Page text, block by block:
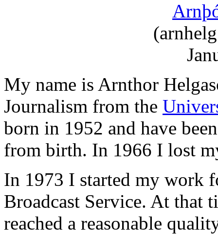
(
My name is Arnthor
Journalism from the
born in 1952 and have
from birth. In 1966 I lost
In 1973 I started my work
Broadcast Service. At that
reached a reasonable